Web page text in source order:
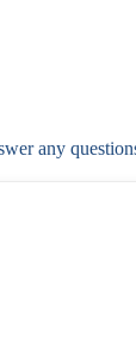
any